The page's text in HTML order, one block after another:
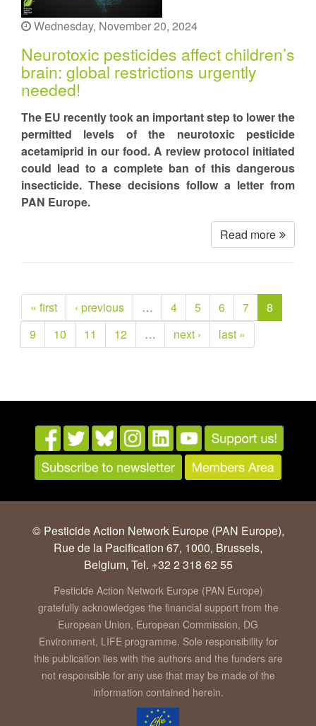
Wednesday, November 20, 2024
Neurotoxic pesticides affect children’s
brain: global restrictions urgently
needed!
The EU recently took an important step to lower the
permitted levels of the neurotoxic pesticide
acetamiprid in our food. A review protocol initiated
could lead to a complete ban of this dangerous
insecticide. These decisions follow a letter from
PAN Europe.
Read more
« first ‹ previous … 4 5 6 7
8
9
10 11 12 … next › last »
© Pesticide Action Network Europe (PAN Europe),
Rue de la Pacification 67, 1000, Brussels,
Belgium, Tel. +32 2 318 62 55
Pesticide Action Network Europe (PAN Europe)
gratefully acknowledges the financial support from the
European Union, European Commission, DG
Environment, LIFE programme. Sole responsibility for
this publication lies with the authors and the funders are
not responsible for any use that may be made of the
information contained herein.